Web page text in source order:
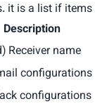
it is a list if
Description
Receiver name
configurations
configurations